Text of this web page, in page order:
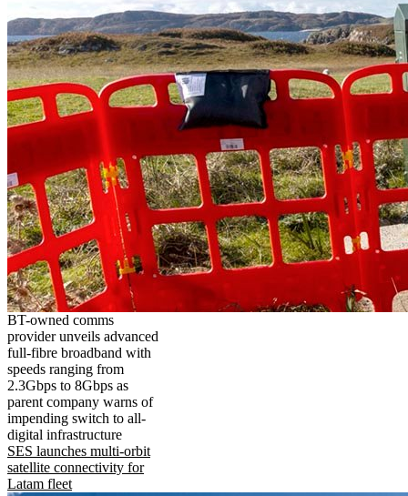
BT-owned comms
provider unveils advanced
full-fibre broadband with
speeds ranging from
2.3Gbps to 8Gbps as
parent company warns of
impending switch to all-
digital infrastructure
SES launches multi-orbit
satellite connectivity for
Latam fleet